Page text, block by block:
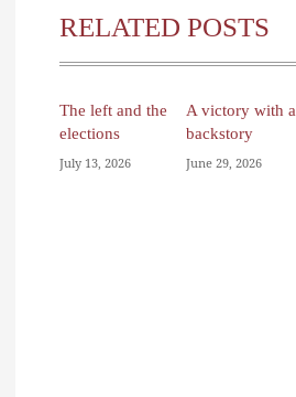
RELATED POSTS
The left and the
elections
July 13, 2026
A victory with a
backstory
June 29, 2026